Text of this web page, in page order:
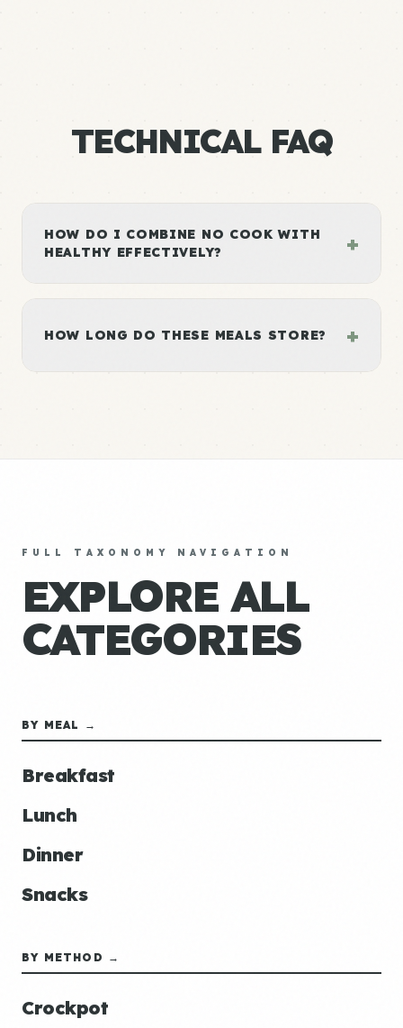
TECHNICAL FAQ
HOW DO I COMBINE NO COOK WITH
HEALTHY EFFECTIVELY?
+
HOW LONG DO THESE MEALS STORE? +
FULL TAXONOMY NAVIGATION
EXPLORE ALL
CATEGORIES
BY MEAL →
Breakfast
Lunch
Dinner
Snacks
BY METHOD →
Crockpot